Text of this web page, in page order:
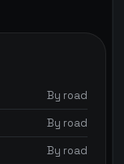
By road
By road
By road